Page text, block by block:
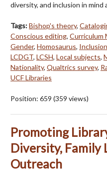
diversity, and inclusion in
Tags:Bishop's theory,
Conscious editing, Curriculum
Gender, Homosaurus, Inclusion
LCDGT, LCSH, Local subjects,
Nationality, Qualtrics survey,
UCF Libraries
Position: 659 (359 views)
Promoting
Diversity, Family
Outreach